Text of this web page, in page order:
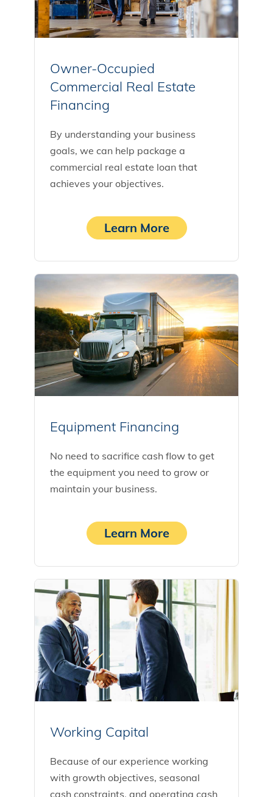
Owner-Occupied
Commercial Real Estate
Financing
By understanding your business
goals, we can help package a
commercial real estate loan that
achieves your objectives.
Learn More
Equipment Financing
No need to sacrifice cash flow to get
the equipment you need to grow or
maintain your business.
Learn More
Working Capital
Because of our experience working
with growth objectives, seasonal
cash constraints, and operating cash